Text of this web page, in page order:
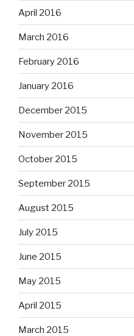
April 2016
March 2016
February 2016
January 2016
December 2015
November 2015
October 2015
September 2015
August 2015
July 2015
June 2015
May 2015
April 2015
March 2015